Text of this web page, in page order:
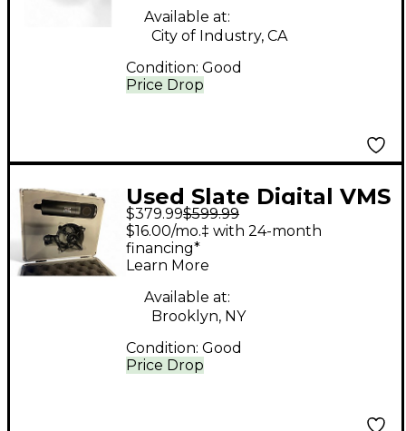
Price Drop
Available at:
City of Industry, CA
Condition: Good
Used Slate Digital VMS
One Recording
Microphone Pack
$379.99$599.99
Price Drop
$16.00/mo.‡ with 24-month
financing*
Learn More
Available at:
Brooklyn, NY
Condition: Good